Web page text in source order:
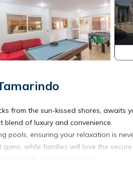
from the sun-kissed shores, awaits
of luxury and convenience.
ensuring your relaxation is
while families will love the
vehicles are in good hands with